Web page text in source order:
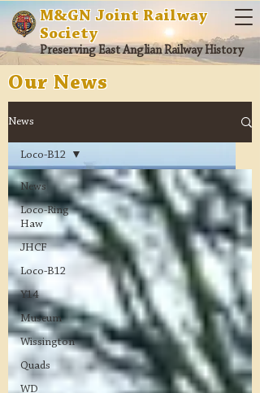
M&GN Joint Railway
Society
Preserving East Anglian Railway History
Our News
News
News
Loco-Ring
Haw
JHCF
Loco-B12
Y14
Museum
Wissington
Quads
WD
Loco-B12